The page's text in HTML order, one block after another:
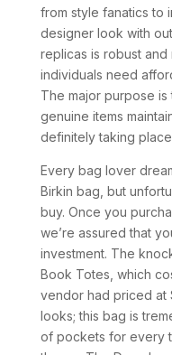
from style fanatics to
designer look with
replicas is robust
individuals need
The major purpose
genuine items
definitely taking
Every bag lover
Birkin bag, but
buy. Once you
we’re assured that
investment. The
Book Totes, which
vendor had priced at
looks; this bag is
of pockets for every